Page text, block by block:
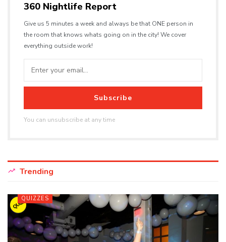
360 Nightlife Report
Give us 5 minutes a week and always be that ONE person in
the room that knows whats going on in the city! We cover
everything outside work!
Subscribe
You can unsubscribe at any time
Trending
QUIZ
QUIZZES